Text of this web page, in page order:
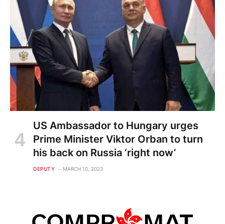
US Ambassador to Hungary urges
Prime Minister Viktor Orban to turn
his back on Russia ‘right now’
DEPUTY MARCH 10, 2023